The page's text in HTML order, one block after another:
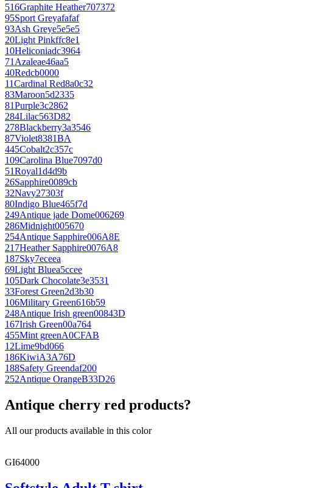
516Graphite Heather707372
95Sport Greyafafaf
93Ash Greye5e5e5
20Light Pinkffc8e1
10Heliconiadc3964
71Azaleae46aa5
40Redcb0000
11Cardinal Red8a0c32
83Maroon5d2335
81Purple3c2862
284Lilac563D82
278Blackberry3a3546
87Violet8381BA
445Cobalt2c357c
109Carolina Blue7097d0
51Royal1d4d9b
26Sapphire0089cb
32Navy27303f
80Indigo Blue465f7d
249Antique jade Dome006269
286Midnight005670
254Antique Sapphire006A8E
217Heather Sapphire0076A8
187Sky7eceea
69Light Bluea5ccee
105Dark Chocolate3e3531
33Forest Green2d3b30
106Military Green616b59
248Antique Irish green00843D
167Irish Green00a764
455Mint greenA0CFAB
12Lime9bd066
186KiwiA3A76D
188Safety Greendaf200
252Antique OrangeB33D26
Antique cherry red products?
All our products available in this color
GI64000